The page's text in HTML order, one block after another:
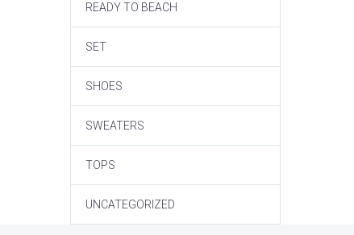
READY TO BEACH
SET
SHOES
SWEATERS
TOPS
UNCATEGORIZED